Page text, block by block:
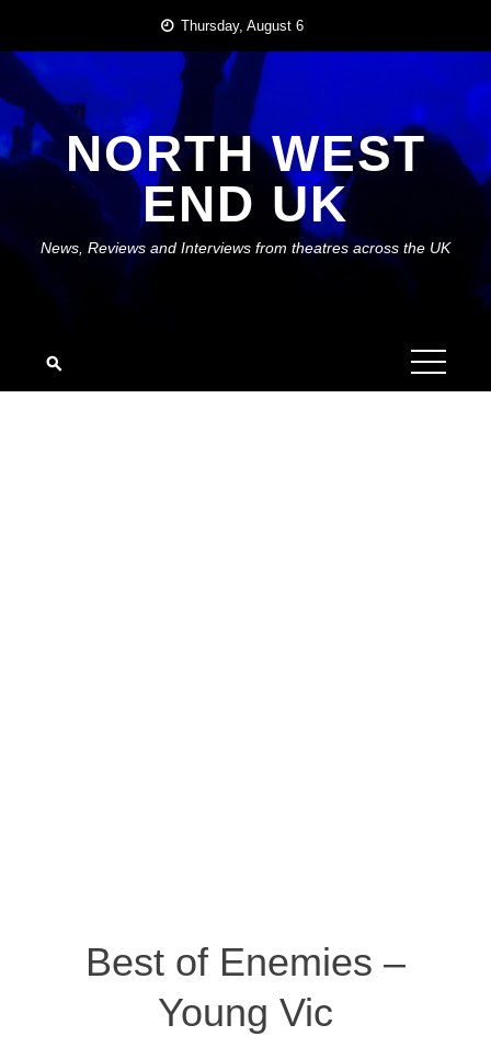
content
Thursday, August 6
NORTH WEST
END UK
News, Reviews and Interviews from theatres across the UK
Best of Enemies –
Young Vic